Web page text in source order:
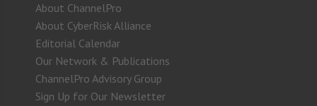
About ChannelPro
About CyberRisk Alliance
Editorial Calendar
Our Network & Publications
ChannelPro Advisory Group
Sign Up for Our Newsletter